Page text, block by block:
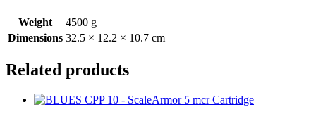
Weight
4500 g
Dimensions 32.5 × 12.2 × 10.7 cm
Related products